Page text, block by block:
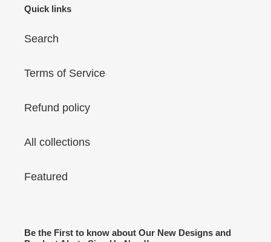
Quick links
Search
Terms of Service
Refund policy
All collections
Featured
Be the First to know about Our New Designs and